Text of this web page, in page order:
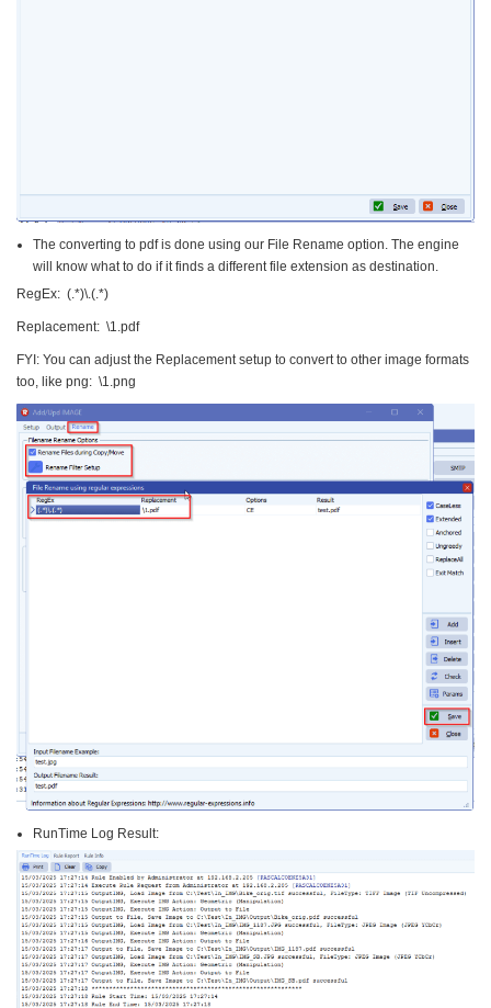
The converting to pdf is done using our File Rename option. The engine
will know what to do if it finds a different file extension as destination.
RegEx: (.*)\.(.*)
Replacement: \1.pdf
FYI: You can adjust the Replacement setup to convert to other image formats
too, like png: \1.png
RunTime Log Result: